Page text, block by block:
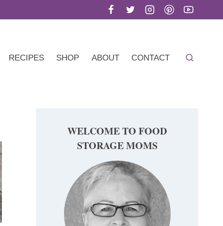
RECIPES SHOP ABOUT CONTACT
WELCOME TO FOOD
STORAGE MOMS